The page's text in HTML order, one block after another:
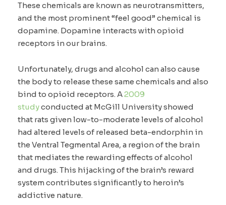
These chemicals are known as neurotransmitters,
and the most prominent “feel good” chemical is
dopamine. Dopamine interacts with opioid
receptors in our brains.
Unfortunately, drugs and alcohol can also cause
the body to release these same chemicals and also
bind to opioid receptors. A2009
studyconducted at McGill University showed
that rats given low-to-moderate levels of alcohol
had altered levels of released beta-endorphin in
the Ventral Tegmental Area, a region of the brain
that mediates the rewarding effects of alcohol
and drugs. This hijacking of the brain’s reward
system contributes significantly to heroin’s
addictive nature.